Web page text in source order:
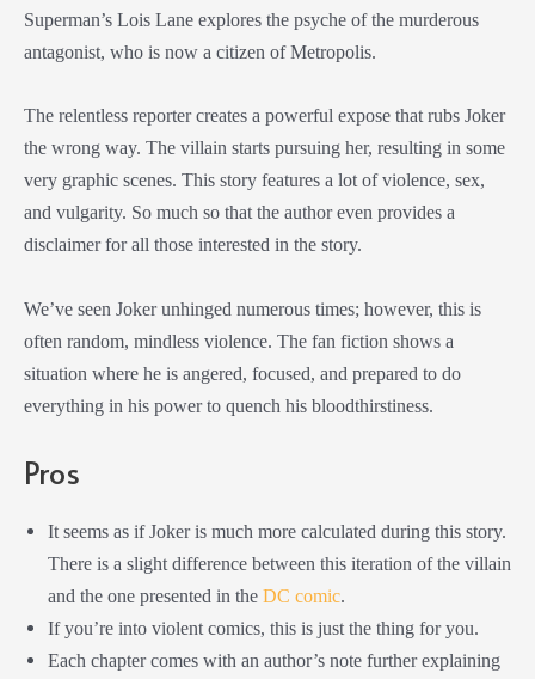
Superman’s Lois Lane explores the psyche of the murderous
antagonist, who is now a citizen of Metropolis.
The relentless reporter creates a powerful expose that rubs Joker
the wrong way. The villain starts pursuing her, resulting in some
very graphic scenes. This story features a lot of violence, sex,
and vulgarity. So much so that the author even provides a
disclaimer for all those interested in the story.
We’ve seen Joker unhinged numerous times; however, this is
often random, mindless violence. The fan fiction shows a
situation where he is angered, focused, and prepared to do
everything in his power to quench his bloodthirstiness.
Pros
It seems as if Joker is much more calculated during this story.
There is a slight difference between this iteration of the villain
and the one presented in the DC comic.
If you’re into violent comics, this is just the thing for you.
Each chapter comes with an author’s note further explaining